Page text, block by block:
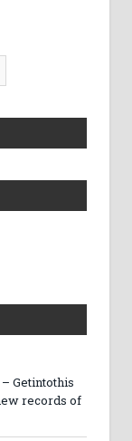
Getintothis
records of